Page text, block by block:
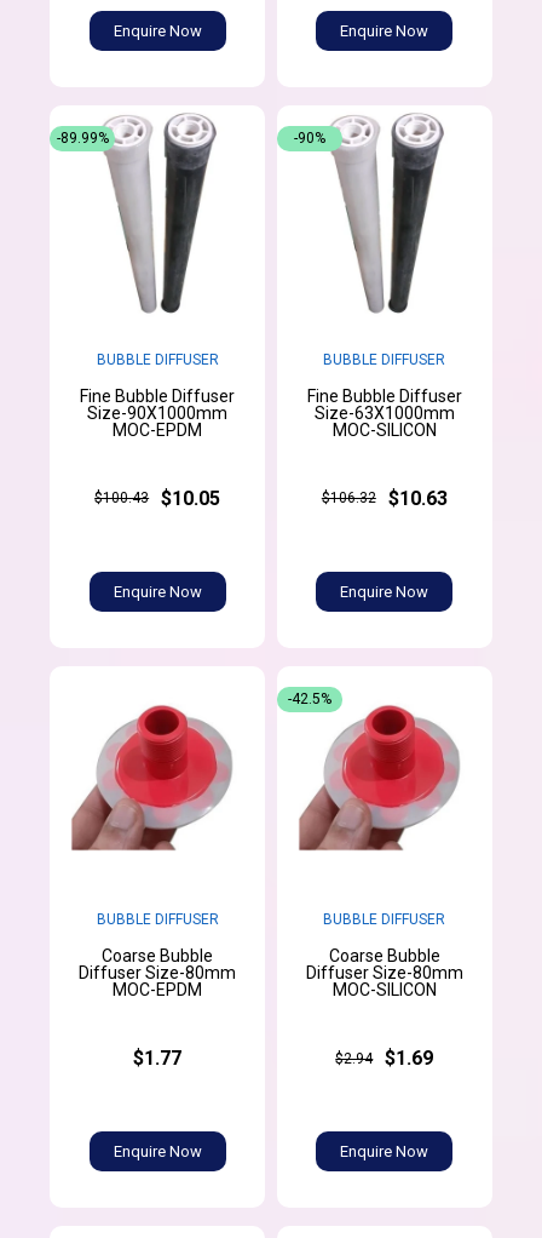
Enquire Now Enquire Now
BUBBLE DIFFUSER
Fine Bubble Diffuser
Size-90X1000mm
MOC-EPDM
$100.43 $10.05
Enquire Now
-89.99%
BUBBLE DIFFUSER
Fine Bubble Diffuser
Size-63X1000mm
MOC-SILICON
$106.32 $10.63
Enquire Now
-90%
BUBBLE DIFFUSER
Coarse Bubble
Diffuser Size-80mm
MOC-EPDM
$1.77
Enquire Now
BUBBLE DIFFUSER
Coarse Bubble
Diffuser Size-80mm
MOC-SILICON
$2.94 $1.69
Enquire Now
-42.5%